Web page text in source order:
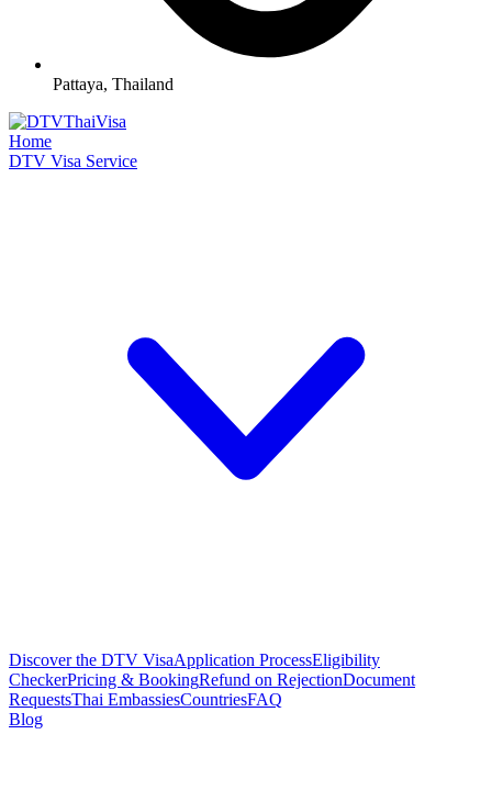
Pattaya, Thailand
Home
DTV Visa Service
Discover the DTV VisaApplication ProcessEligibility
CheckerPricing & BookingRefund on RejectionDocument
RequestsThai EmbassiesCountriesFAQ
Blog